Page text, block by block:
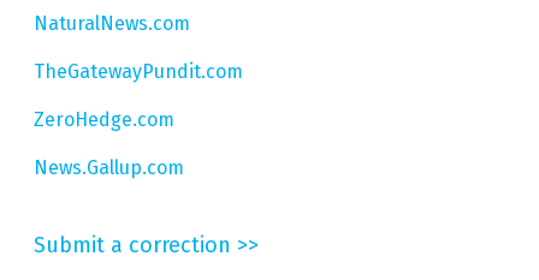
NaturalNews.com
TheGatewayPundit.com
ZeroHedge.com
News.Gallup.com
Submit a correction >>